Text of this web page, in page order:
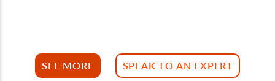
SEE MORE SPEAK TO AN EXPERT